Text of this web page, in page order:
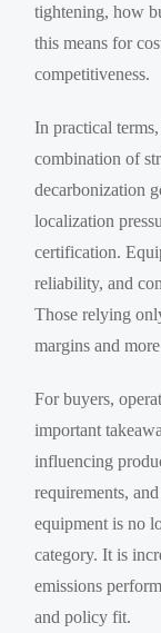
tightening, how
this means for
competitiveness.
In practical
combination of
decarbonization
localization
certification.
reliability, and
Those relying
margins and
For buyers,
important
influencing
requirements,
equipment is no
category. It is
emissions
and policy fit.